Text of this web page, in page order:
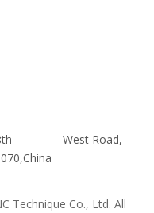
West Road,
Technique Co., Ltd. All